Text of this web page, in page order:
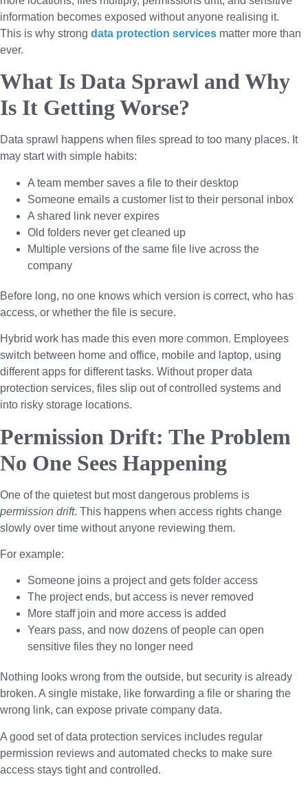
information becomes exposed without anyone realising it.
This is why strong data protection services matter more than
ever.
What Is Data Sprawl and Why
Is It Getting Worse?
Data sprawl happens when files spread to too many places. It
may start with simple habits:
A team member saves a file to their desktop
Someone emails a customer list to their personal inbox
A shared link never expires
Old folders never get cleaned up
Multiple versions of the same file live across the
company
Before long, no one knows which version is correct, who has
access, or whether the file is secure.
Hybrid work has made this even more common. Employees
switch between home and office, mobile and laptop, using
different apps for different tasks. Without proper data
protection services, files slip out of controlled systems and
into risky storage locations.
Permission Drift: The Problem
No One Sees Happening
One of the quietest but most dangerous problems is
permission drift. This happens when access rights change
slowly over time without anyone reviewing them.
For example:
Someone joins a project and gets folder access
The project ends, but access is never removed
More staff join and more access is added
Years pass, and now dozens of people can open
sensitive files they no longer need
Nothing looks wrong from the outside, but security is already
broken. A single mistake, like forwarding a file or sharing the
wrong link, can expose private company data.
A good set of data protection services includes regular
permission reviews and automated checks to make sure
access stays tight and controlled.